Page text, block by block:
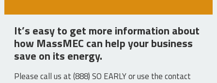
It’s easy to get more information about
how MassMEC can help your business
save on its energy.
Please call us at (888) SO EARLY or use the contact